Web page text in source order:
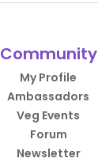
Community
My Profile
Ambassadors
Veg Events
Forum
Newsletter